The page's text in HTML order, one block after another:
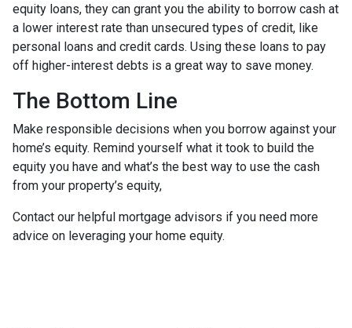
equity loans, they can grant you the ability to borrow cash at
a lower interest rate than unsecured types of credit, like
personal loans and credit cards. Using these loans to pay
off higher-interest debts is a great way to save money.
The Bottom Line
Make responsible decisions when you borrow against your
home’s equity. Remind yourself what it took to build the
equity you have and what’s the best way to use the cash
from your property’s equity,
Contact our helpful mortgage advisors if you need more
advice on leveraging your home equity.